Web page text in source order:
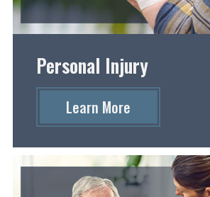
Personal Injury
Learn More